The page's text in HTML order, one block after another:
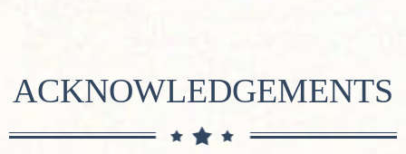
ACKNOWLEDGEMENTS